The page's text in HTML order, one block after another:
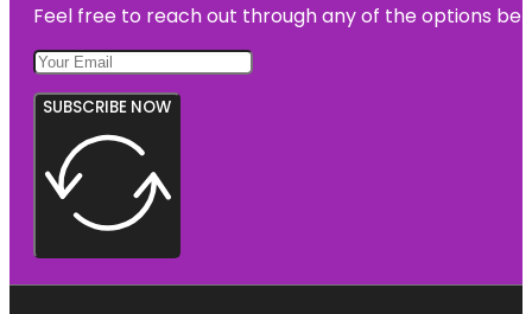
Feel free to reach out through any of the options
SUBSCRIBE NOW